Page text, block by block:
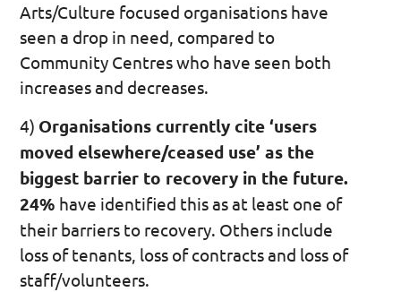
Arts/Culture focused organisations have
seen a drop in need, compared to
Community Centres who have seen both
increases and decreases.
4) Organisations currently cite ‘users
moved elsewhere/ceased use’ as the
biggest barrier to recovery in the future.
24% have identified this as at least one of
their barriers to recovery. Others include
loss of tenants, loss of contracts and loss of
staff/volunteers.